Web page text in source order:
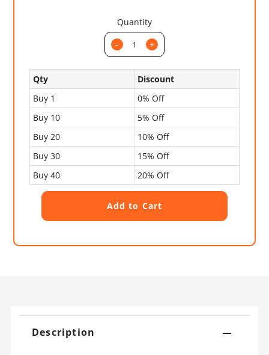
Quantity
-
+
Qty
Discount
Buy 1
0% Off
Buy 10
5% Off
Buy 20
10% Off
Buy 30
15% Off
Buy 40
20% Off
Description